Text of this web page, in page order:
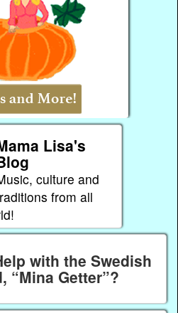
Lisa's
culture and
from all
with the Swedish
“Mina Getter”?